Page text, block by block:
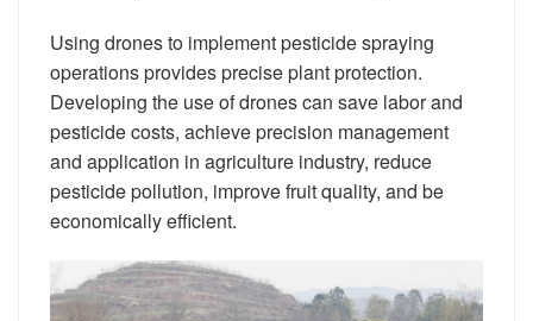
Using drones to implement pesticide spraying
operations provides precise plant protection.
Developing the use of drones can save labor and
pesticide costs, achieve precision management
and application in agriculture industry, reduce
pesticide pollution, improve fruit quality, and be
economically efficient.